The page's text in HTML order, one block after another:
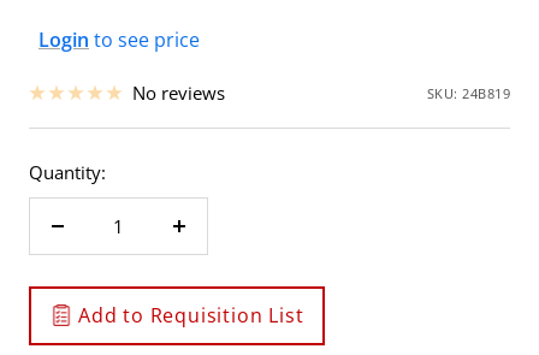
Sale
Login to see price
No reviews SKU:24B819
Quantity:
Decrease
Increase
Add to Requisition List